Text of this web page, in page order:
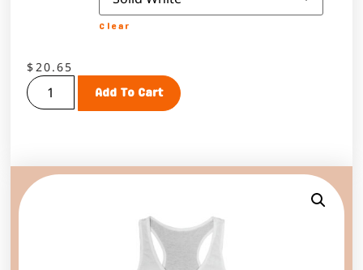
Clear
$20.65
Add To Cart